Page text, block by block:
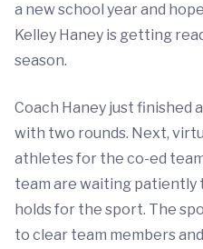
a new school year and
Kelley Haney is getting
season.
Coach Haney just finished
with two rounds. Next,
athletes for the co-ed
team are waiting patiently
holds for the sport. The
to clear team members